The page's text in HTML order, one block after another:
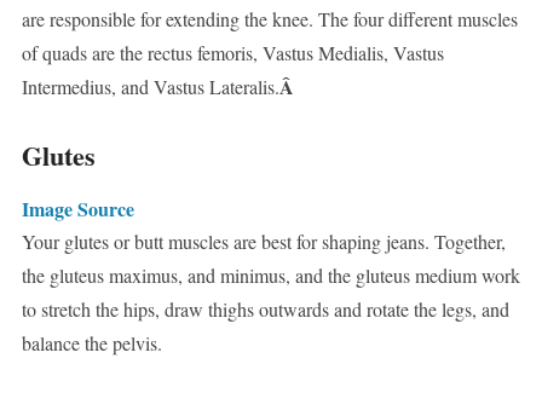
are responsible for extending the knee. The four different muscles
of quads are the rectus femoris, Vastus Medialis, Vastus
Intermedius, and Vastus Lateralis.Â
Glutes
Image Source
Your glutes or butt muscles are best for shaping jeans. Together,
the gluteus maximus, and minimus, and the gluteus medium work
to stretch the hips, draw thighs outwards and rotate the legs, and
balance the pelvis.